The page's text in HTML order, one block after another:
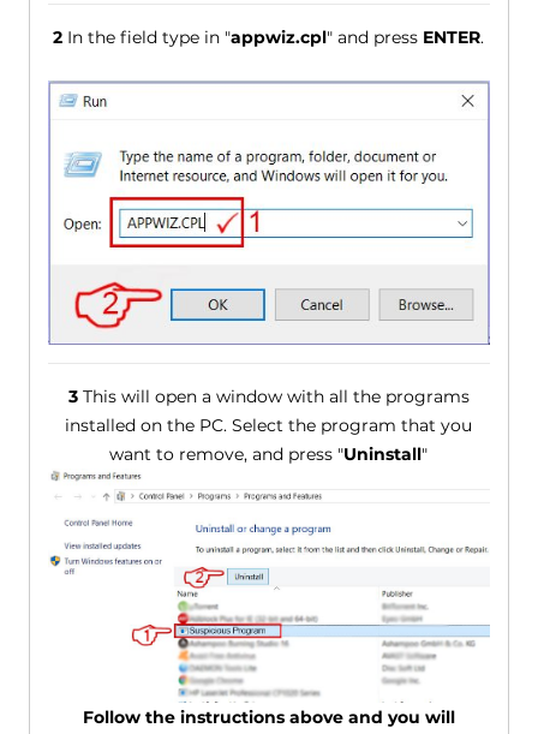
2 In the field type in "appwiz.cpl" and press ENTER.
3This will open a window with all the programs
installed on the PC. Select the program that you
want to remove, and press "Uninstall"
Follow the instructions above and you will